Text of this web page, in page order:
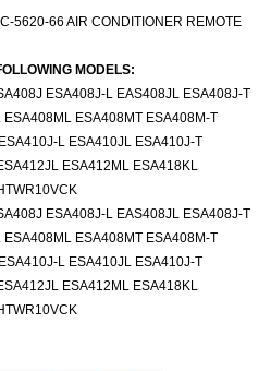
5620-66 AIR CONDITIONER REMOTE
MODELS:
ESA408J-L EAS408JL ESA408J-T
ESA408MT ESA408M-T
L ESA410JL ESA410J-T
ESA412ML ESA418KL
ESA408J-L EAS408JL ESA408J-T
ESA408MT ESA408M-T
L ESA410JL ESA410J-T
ESA412ML ESA418KL